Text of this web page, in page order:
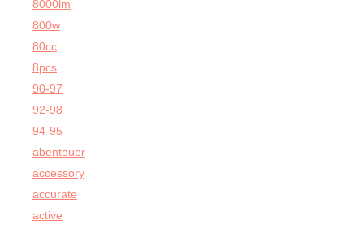
8000lm
800w
80cc
8pcs
90-97
92-98
94-95
abenteuer
accessory
accurate
active